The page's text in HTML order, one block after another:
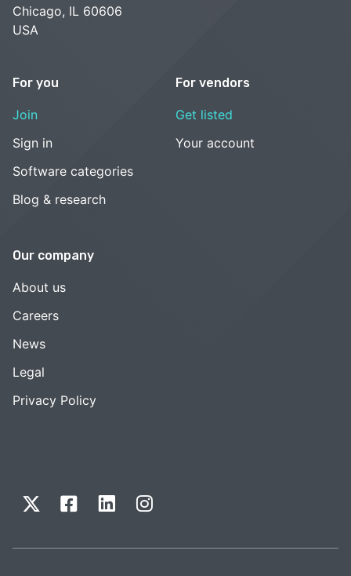
Chicago, IL 60606
USA
For you
Join
Sign in
Software categories
Blog & research
For vendors
Get listed
Your account
Our company
About us
Careers
News
Legal
Privacy Policy